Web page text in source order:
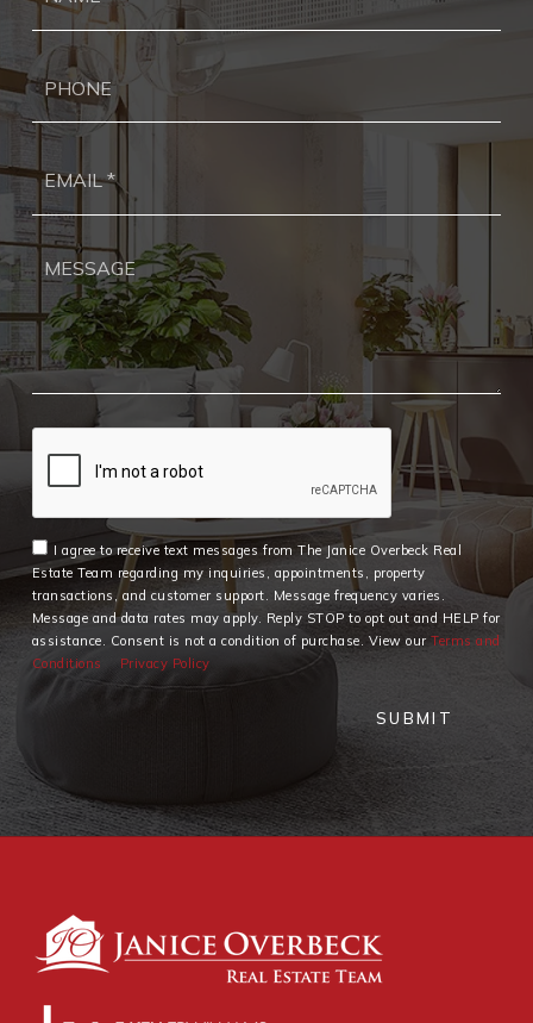
I agree to receive text messages from The Janice Overbeck Real
Estate Team regarding my inquiries, appointments, property
transactions, and customer support. Message frequency varies.
Message and data rates may apply. Reply STOP to opt out and HELP for
assistance. Consent is not a condition of purchase. View ourTerms and
Conditions
Privacy Policy
SUBMIT